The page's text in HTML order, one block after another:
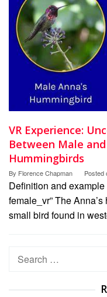
VR Experience:
Between Male
Hummingbirds
By Florence Chapman Posted
Definition and
female_vr” The
small bird found in
Search